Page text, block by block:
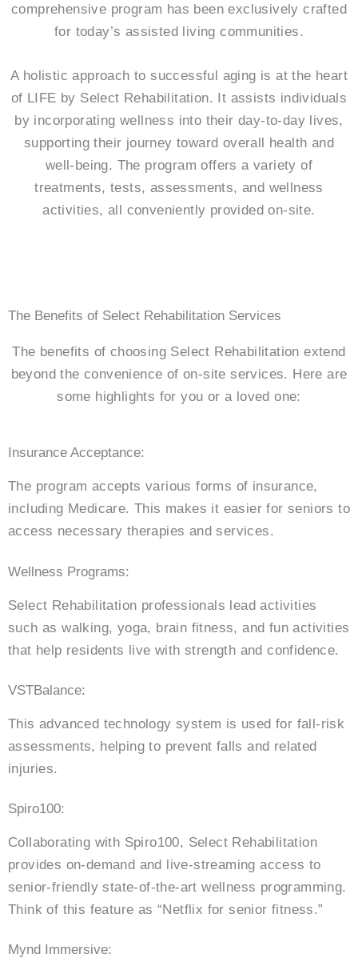
comprehensive program has been exclusively crafted
for today’s assisted living communities.
A holistic approach to successful aging is at the heart
of LIFE by Select Rehabilitation. It assists individuals
by incorporating wellness into their day-to-day lives,
supporting their journey toward overall health and
well-being. The program offers a variety of
treatments, tests, assessments, and wellness
activities, all conveniently provided on-site.
The Benefits of Select Rehabilitation Services
The benefits of choosing Select Rehabilitation extend
beyond the convenience of on-site services. Here are
some highlights for you or a loved one:
Insurance Acceptance:
The program accepts various forms of insurance,
including Medicare. This makes it easier for seniors to
access necessary therapies and services.
Wellness Programs:
Select Rehabilitation professionals lead activities
such as walking, yoga, brain fitness, and fun activities
that help residents live with strength and confidence.
VSTBalance:
This advanced technology system is used for fall-risk
assessments, helping to prevent falls and related
injuries.
Spiro100:
Collaborating with Spiro100, Select Rehabilitation
provides on-demand and live-streaming access to
senior-friendly state-of-the-art wellness programming.
Think of this feature as “Netflix for senior fitness.”
Mynd Immersive: